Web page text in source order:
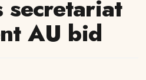
secretariat
AU bid